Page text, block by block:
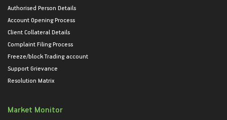
Authorised Person Details
Account Opening Process
Client Collateral Details
Complaint Filing Process
Freeze/block Trading account
Support Grievance
Resolution Matrix
Market Monitor